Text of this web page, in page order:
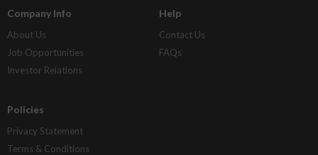
Company Info
About Us
Job Opportunities
Investor Relations
Help
Contact Us
FAQs
Policies
Privacy Statement
Terms & Conditions